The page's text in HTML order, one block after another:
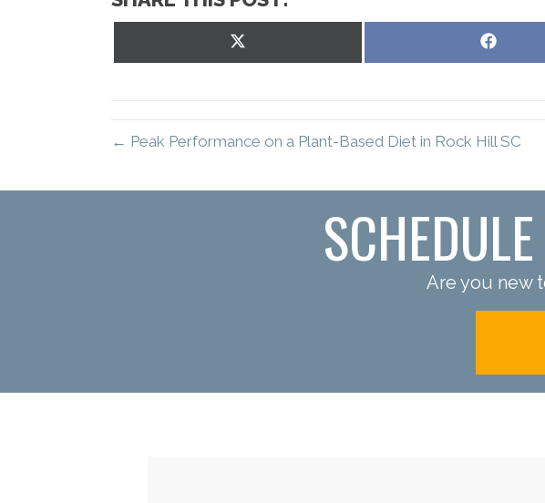
Share
← Peak Performance on a Plant-Based Diet in Rock Hill SC
Are you new